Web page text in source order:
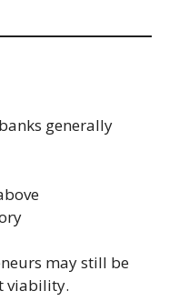
generally
may still be
viability.